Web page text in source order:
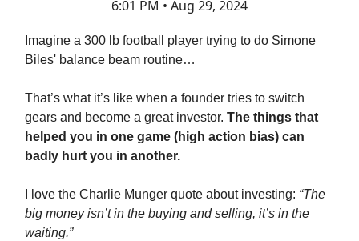
6:01 PM • Aug 29, 2024
Imagine a 300 lb football player trying to do Simone
Biles' balance beam routine…
That’s what it’s like when a founder tries to switch
gears and become a great investor. The things that
helped you in one game (high action bias) can
badly hurt you in another.
I love the Charlie Munger quote about investing: “The
big money isn’t in the buying and selling, it’s in the
waiting.”